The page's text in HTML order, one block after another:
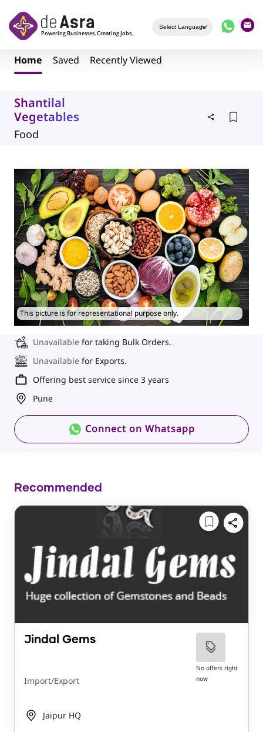
Home Saved Recently Viewed
Shantilal
Vegetables
Food
This picture is for representational purpose only.
Unavailable for taking Bulk Orders.
Unavailable for Exports.
Offering best service since 3 years
Pune
Connect on Whatsapp
Recommended
Jindal Gems
Import/Export
No offers right
now
Jaipur HQ